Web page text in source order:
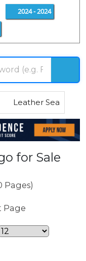
2024 - 2024
Leather Seats
for Sale
Pages)
Page